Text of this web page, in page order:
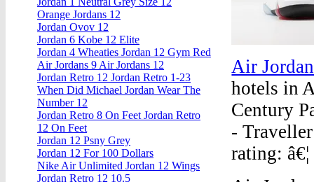
Air
hotels in
Century
-
rating: â€¦
Orange Jordans 12
Jordan Ovov 12
Jordan 6 Kobe 12 Elite
Jordan 4 Wheaties Jordan 12 Gym Red
Air Jordans 9 Air Jordans 12
Jordan Retro 12 Jordan Retro 1-23
When Did Michael Jordan Wear The
Number 12
Jordan Retro 8 On Feet Jordan Retro
12 On Feet
Jordan 12 Psny Grey
Jordan 12 For 100 Dollars
Nike Air Unlimited Jordan 12 Wings
Jordan Retro 12 10.5